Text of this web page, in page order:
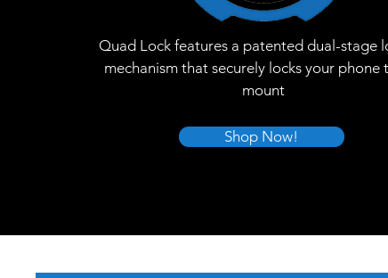
Quad Lock features a patented dual-stage
mechanism that securely locks your phone
mount
Shop Now!